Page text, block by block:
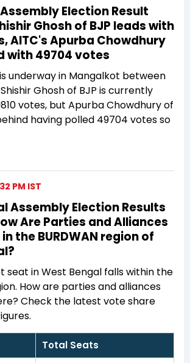
Election Result
Ghosh of BJP leads with
AITC's Apurba Chowdhury
with 49704 votes
underway in Mangalkot between
Ghosh of BJP is currently
votes, but Apurba Chowdhury of
having polled 49704 votes so
PM IST
Assembly Election Results
Are Parties and Alliances
the BURDWAN region of
seat in West Bengal falls within the
How are parties and alliances
Check the latest vote share
Total Seats